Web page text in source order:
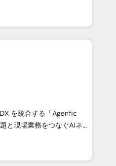
and Southern
7 countries. Born in Chile,
international reach to
technology, creativity,
CRM, AI automation,
content, and digital
team works in Spanish,
design scalable strategies
• 10+
• Top 3 Partner of the
2025. • Partner of the
を統合する「Agentic
て、HubSpot Eliteの実装
。 💡 100inc は何
共通基盤に、AIエージェン